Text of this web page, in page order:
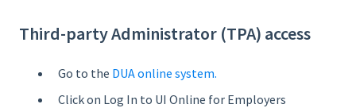
Third-party Administrator (TPA) access
Go to the DUA online system.
Click on Log In to UI Online for Employers